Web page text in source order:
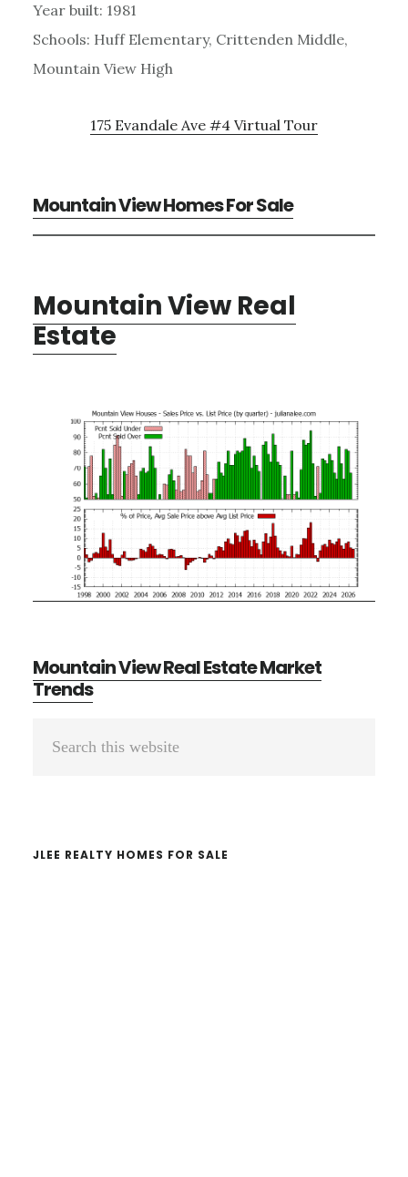
Year built: 1981
Schools: Huff Elementary, Crittenden Middle,
Mountain View High
175 Evandale Ave #4 Virtual Tour
Mountain View Homes For Sale
Mountain View Real
Estate
Mountain View Real Estate Market
Trends
Primary
JLEE REALTY HOMES FOR SALE